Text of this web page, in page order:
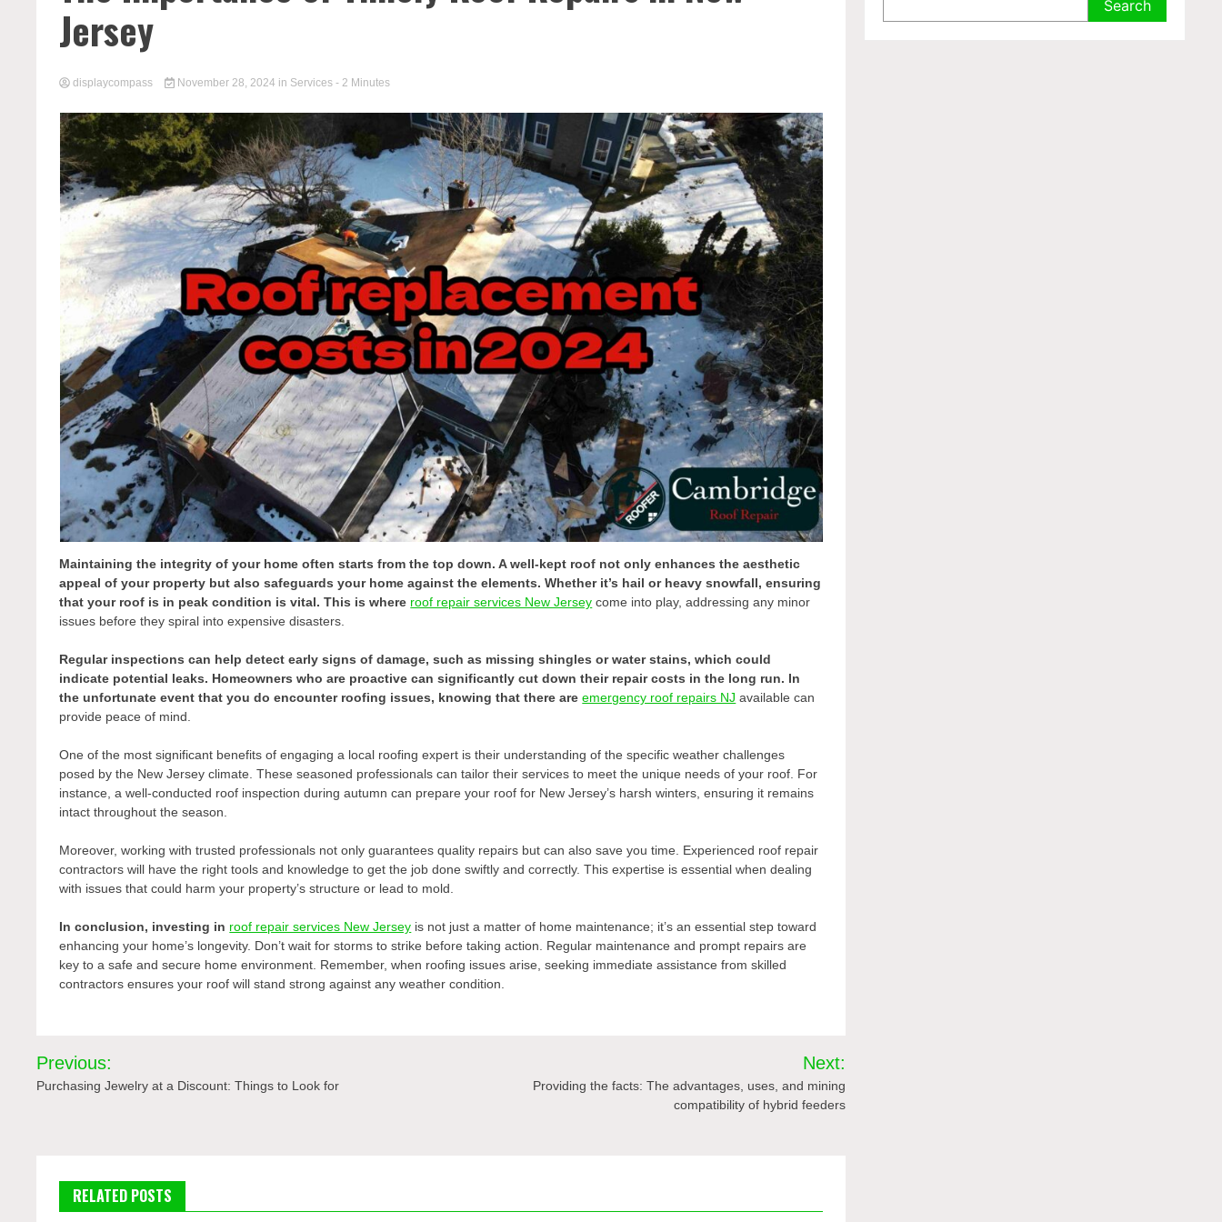
Jersey
displaycompass November 28, 2024 in Services - 2 Minutes
Maintaining the integrity of your home often starts from the top down. A well-kept roof not only enhances the aesthetic
appeal of your property but also safeguards your home against the elements. Whether it’s hail or heavy snowfall, ensuring
that your roof is in peak condition is vital. This is where roof repair services New Jersey come into play, addressing any minor
issues before they spiral into expensive disasters.
Regular inspections can help detect early signs of damage, such as missing shingles or water stains, which could
indicate potential leaks. Homeowners who are proactive can significantly cut down their repair costs in the long run. In
the unfortunate event that you do encounter roofing issues, knowing that there areemergency roof repairs NJ available can
provide peace of mind.
One of the most significant benefits of engaging a local roofing expert is their understanding of the specific weather challenges
posed by the New Jersey climate. These seasoned professionals can tailor their services to meet the unique needs of your roof. For
instance, a well-conducted roof inspection during autumn can prepare your roof for New Jersey’s harsh winters, ensuring it remains
intact throughout the season.
Moreover, working with trusted professionals not only guarantees quality repairs but can also save you time. Experienced roof repair
contractors will have the right tools and knowledge to get the job done swiftly and correctly. This expertise is essential when dealing
with issues that could harm your property’s structure or lead to mold.
In conclusion, investing in roof repair services New Jersey is not just a matter of home maintenance; it’s an essential step toward
enhancing your home’s longevity. Don’t wait for storms to strike before taking action. Regular maintenance and prompt repairs are
key to a safe and secure home environment. Remember, when roofing issues arise, seeking immediate assistance from skilled
contractors ensures your roof will stand strong against any weather condition.
Post
navigation
Previous:
Purchasing Jewelry at a Discount: Things to Look for
Next:
Providing the facts: The advantages, uses, and mining
compatibility of hybrid feeders
RELATED POSTS
Search